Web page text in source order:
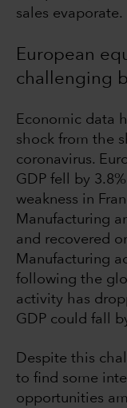
sales evaporate.
European
challenging
Economic data
shock from the
coronavirus.
GDP fell by
weakness in
Manufacturing
and recovered
Manufacturing
following the
activity has
GDP could fall
Despite this
to find some
opportunities